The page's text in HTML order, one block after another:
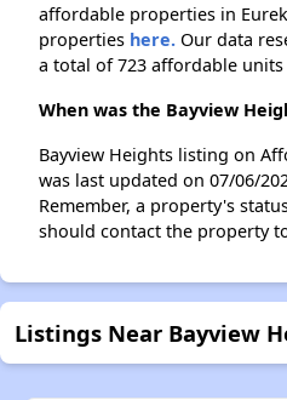
affordable properties in
properties here. Our data
a total of 723 affordable units
When was the Bayview
Bayview Heights listing on
was last updated on 07/06/
Remember, a property's
should contact the property
Listings Near Bayview